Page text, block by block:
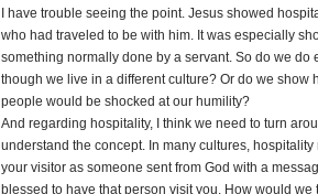
I have trouble seeing the point. Jesus showed
who had traveled to be with him. It was especially
something normally done by a servant. So do we do
though we live in a different culture? Or do we show
people would be shocked at our humility?
And regarding hospitality, I think we need to turn
understand the concept. In many cultures,
your visitor as someone sent from God with a
blessed to have that person visit you. How would